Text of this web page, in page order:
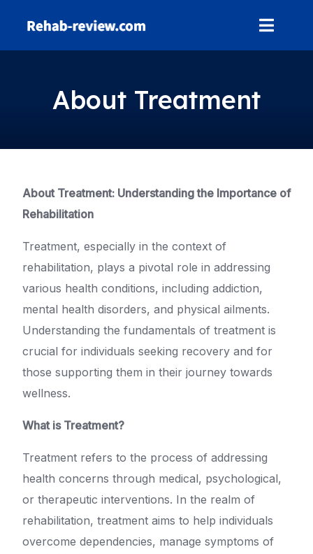
About Treatment
About Treatment: Understanding the Importance of
Rehabilitation
Treatment, especially in the context of
rehabilitation, plays a pivotal role in addressing
various health conditions, including addiction,
mental health disorders, and physical ailments.
Understanding the fundamentals of treatment is
crucial for individuals seeking recovery and for
those supporting them in their journey towards
wellness.
What is Treatment?
Treatment refers to the process of addressing
health concerns through medical, psychological,
or therapeutic interventions. In the realm of
rehabilitation, treatment aims to help individuals
overcome dependencies, manage symptoms of